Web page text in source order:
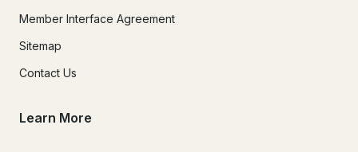
Member Interface Agreement
Sitemap
Contact Us
Learn More